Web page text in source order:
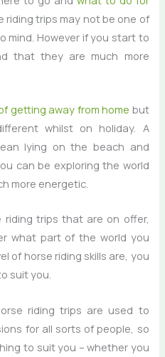
riding trips may not be one of
However if you start to
that they are much more
getting away from home but
whilst on holiday. A
lying on the beach and
can be exploring the world
more energetic.
trips that are on offer,
what part of the world you
of horse riding skills are, you
suit you.
riding trips are used to
for all sorts of people, so
to suit you – whether you